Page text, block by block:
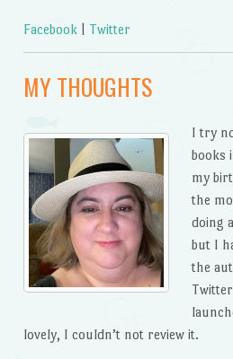
Facebook Twitter
MY THOUGHTS
I try
books
my
the
doing
but I
the
lovely, I couldn’t not review it.